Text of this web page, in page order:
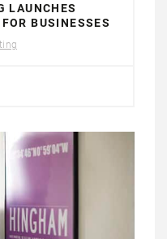
LAUNCHES
BUSINESSES